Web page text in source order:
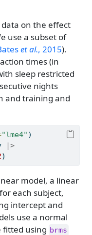
on the effect
use a subset of
et al., 2015).
times (in
sleep restricted
nights
and training and
"lme4" )
|>
)
model, a linear
each subject,
intercept and
use a normal
fitted using brms